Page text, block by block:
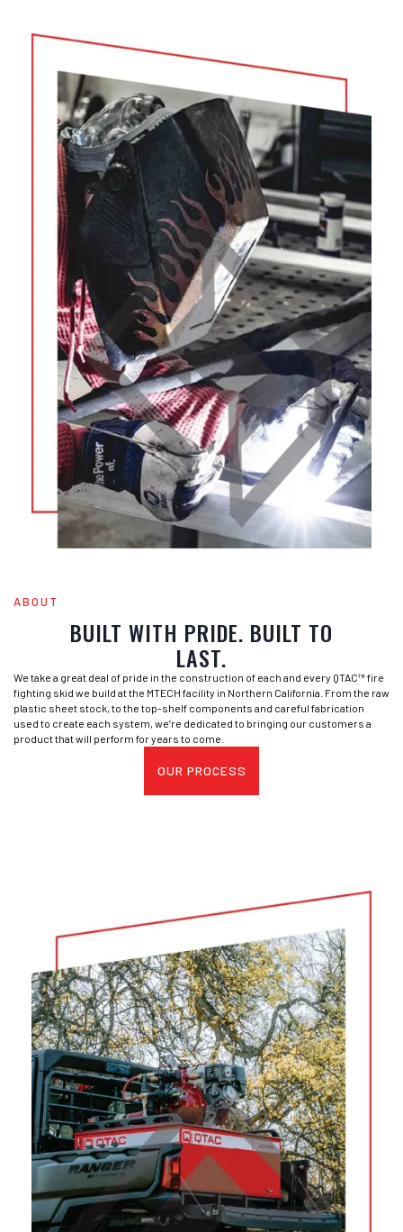
ABOUT
BUILT WITH PRIDE. BUILT TO
LAST.
We take a great deal of pride in the construction of each and every QTAC™ fire
fighting skid we build at the MTECH facility in Northern California. From the raw
plastic sheet stock, to the top-shelf components and careful fabrication
used to create each system, we’re dedicated to bringing our customers a
product that will perform for years to come.
OUR PROCESS